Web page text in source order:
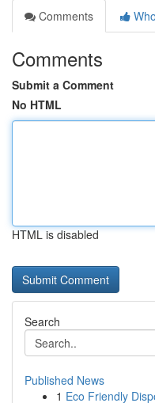
Comments
Comments
Submit a Comment
No HTML
HTML is disabled
Search
Published News
1 Eco Friendly